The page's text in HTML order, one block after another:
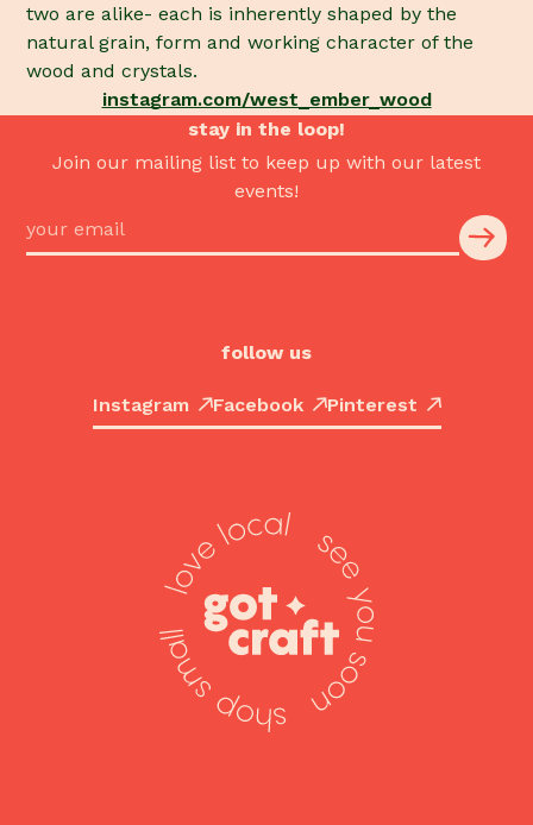
two are alike- each is inherently shaped by the
natural grain, form and working character of the
wood and crystals.
instagram.com/west_ember_wood
stay in the loop!
Join our mailing list to keep up with our latest
events!
follow us
Instagram Facebook Pinterest